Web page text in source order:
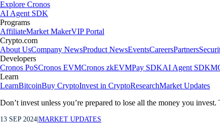
Explore Cronos
AI Agent SDK
Programs
AffiliateMarket MakerVIP Portal
Crypto.com
About UsCompany NewsProduct NewsEventsCareersPartners
Developers
Cronos PoSCronos EVMCronos zkEVMPay SDKAI Agent SDK
Learn
LearnBitcoinBuy CryptoInvest in CryptoResearchMarket Updates
Don’t invest unless you’re prepared to lose all the money you
13 SEP 2024 MARKET UPDATES